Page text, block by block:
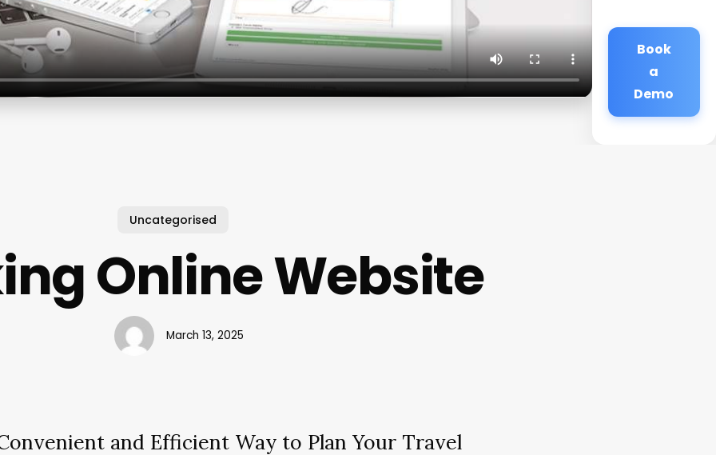
Book
a
Demo
Uncategorised
Online Website
March 13, 2025
and Efficient Way to Plan Your Travel